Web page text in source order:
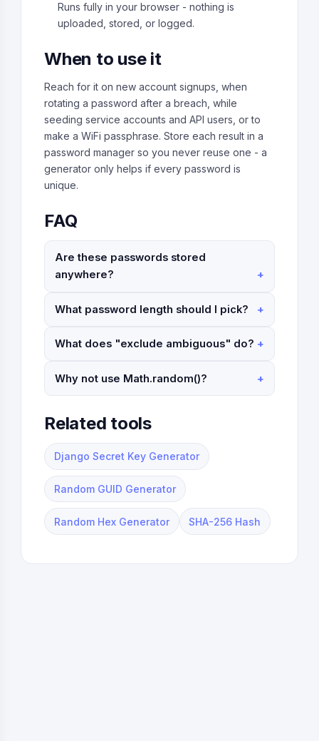
Runs fully in your browser - nothing is
uploaded, stored, or logged.
When to use it
Reach for it on new account signups, when
rotating a password after a breach, while
seeding service accounts and API users, or to
make a WiFi passphrase. Store each result in a
password manager so you never reuse one - a
generator only helps if every password is
unique.
FAQ
Are these passwords stored
anywhere?
What password length should I pick?
What does "exclude ambiguous" do?
Why not use Math.random()?
Related tools
Django Secret Key Generator
Random GUID Generator
Random Hex Generator SHA-256 Hash